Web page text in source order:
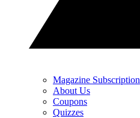
Magazine Subscription
About Us
Coupons
Quizzes